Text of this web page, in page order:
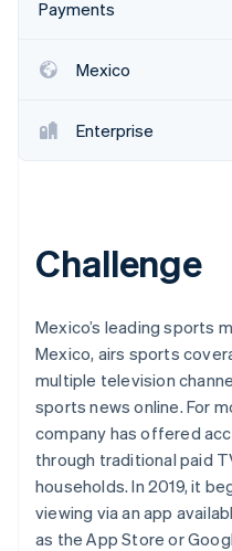
See how Stripe
Watch now
Payments
Mexico
Enterprise
Challenge
Mexico’s leading sports
Mexico, airs sports
multiple television
sports news online. For
company has offered
through traditional paid
households. In 2019, it
viewing via an app
as the App Store or